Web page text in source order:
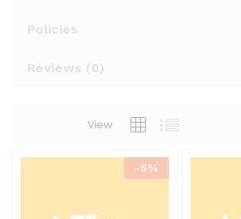
Policies
Reviews (0)
View
-5%